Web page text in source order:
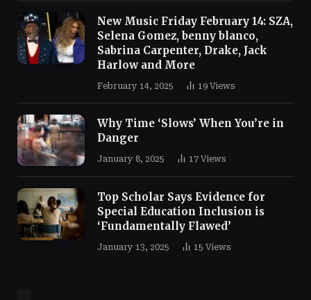
New Music Friday February 14: SZA,
Selena Gomez, benny blanco,
Sabrina Carpenter, Drake, Jack
Harlow and More
February 14, 2025 19 Views
Why Time ‘Slows’ When You’re in
Danger
January 8, 2025 17 Views
Top Scholar Says Evidence for
Special Education Inclusion is
‘Fundamentally Flawed’
January 13, 2025 15 Views